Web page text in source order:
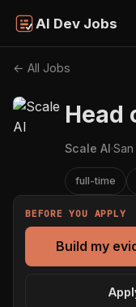
AI Dev Jobs
← All Jobs
Head
Scale AI·
full-time
BEFORE YOU APPLY
Build my